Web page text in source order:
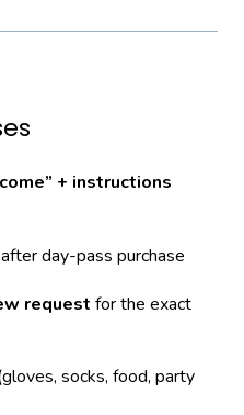
+ instructions
after day-pass purchase
request for the exact
socks, food, party